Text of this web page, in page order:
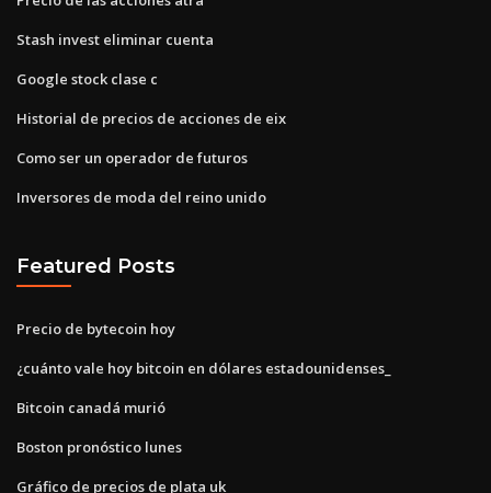
Stash invest eliminar cuenta
Google stock clase c
Historial de precios de acciones de eix
Como ser un operador de futuros
Inversores de moda del reino unido
Featured Posts
Precio de bytecoin hoy
¿cuánto vale hoy bitcoin en dólares estadounidenses_
Bitcoin canadá murió
Boston pronóstico lunes
Gráfico de precios de plata uk